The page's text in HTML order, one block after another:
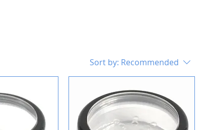
Sort by: Recommended